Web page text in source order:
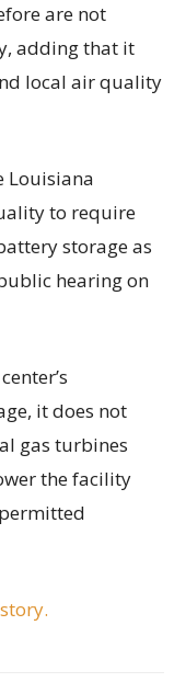
are not
adding that it
local air quality
Louisiana
to require
storage as
hearing on
it does not
gas turbines
the facility